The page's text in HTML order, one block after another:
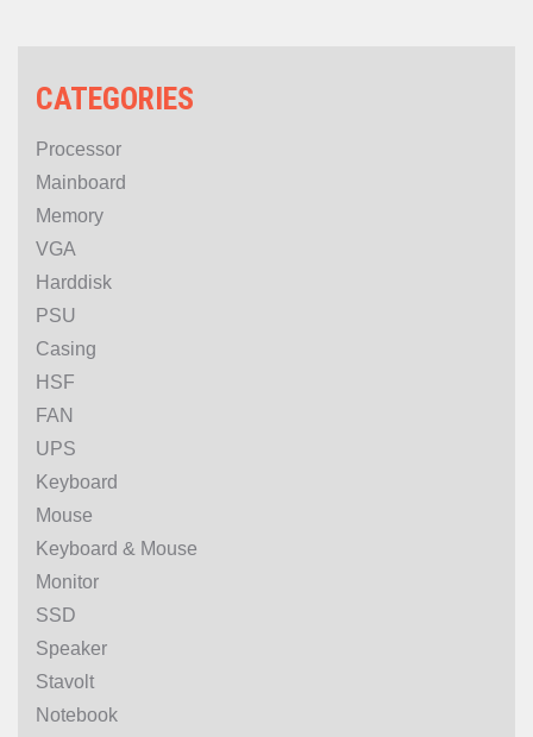
CATEGORIES
Processor
Mainboard
Memory
VGA
Harddisk
PSU
Casing
HSF
FAN
UPS
Keyboard
Mouse
Keyboard & Mouse
Monitor
SSD
Speaker
Stavolt
Notebook